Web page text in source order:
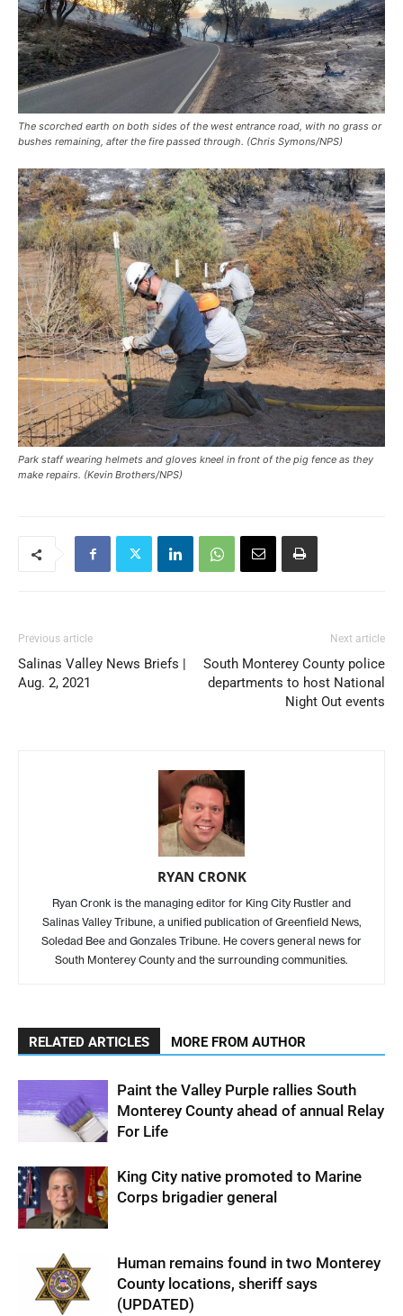
The scorched earth on both sides of the west entrance road, with no grass or
bushes remaining, after the fire passed through. (Chris Symons/NPS)
Park staff wearing helmets and gloves kneel in front of the pig fence as they
make repairs. (Kevin Brothers/NPS)
Previous article
Salinas Valley News Briefs |
Aug. 2, 2021
Next article
South Monterey County police
departments to host National
Night Out events
RYAN CRONK
Ryan Cronk is the managing editor for King City Rustler and
Salinas Valley Tribune, a unified publication of Greenfield News,
Soledad Bee and Gonzales Tribune. He covers general news for
South Monterey County and the surrounding communities.
RELATED ARTICLES MORE FROM AUTHOR
Paint the Valley Purple rallies South
Monterey County ahead of annual Relay
For Life
King City native promoted to Marine
Corps brigadier general
Human remains found in two Monterey
County locations, sheriff says
(UPDATED)